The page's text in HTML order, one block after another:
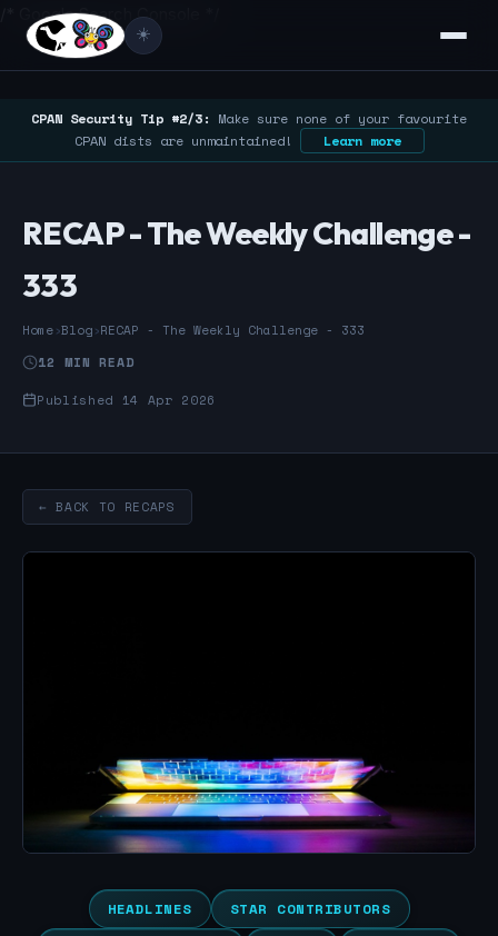
/* Google Search Console */
☀️
CPAN Security Tip #2/3: Make sure none of your favourite
CPAN dists are unmaintained!
Learn more
RECAP - The Weekly Challenge -
333
Home›Blog›RECAP - The Weekly Challenge - 333
12 MIN READ
Published 14 Apr 2026
← BACK TO RECAPS
HEADLINES
STAR CONTRIBUTORS